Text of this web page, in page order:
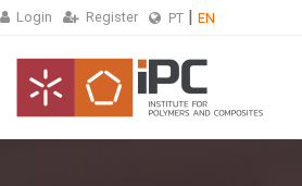
Login Register PT EN